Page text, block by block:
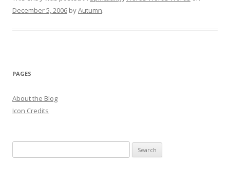
December 5, 2006 byAutumn.
PAGES
About the Blog
Icon Credits
e